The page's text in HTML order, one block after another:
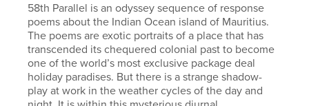
58th Parallel is an odyssey sequence of response
poems about the Indian Ocean island of Mauritius.
The poems are exotic portraits of a place that has
transcended its chequered colonial past to become
one of the world’s most exclusive package deal
holiday paradises. But there is a strange shadow-
play at work in the weather cycles of the day and